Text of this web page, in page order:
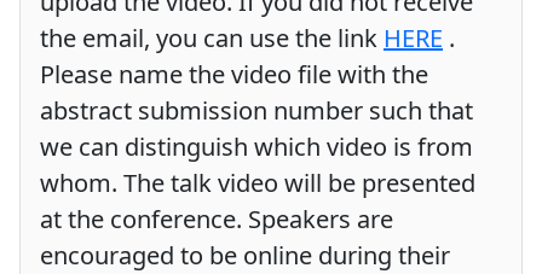
the email, you can use the link HERE .
Please name the video file with the
abstract submission number such that
we can distinguish which video is from
whom. The talk video will be presented
at the conference. Speakers are
encouraged to be online during their